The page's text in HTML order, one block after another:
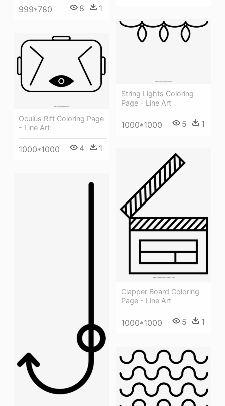
999*780 8 1
String Lights Coloring
Page - Line Art
1000*1000 5 1
Oculus Rift Coloring Page
- Line Art
1000*1000 4 1
Clapper Board Coloring
Page - Line Art
1000*1000 5 1